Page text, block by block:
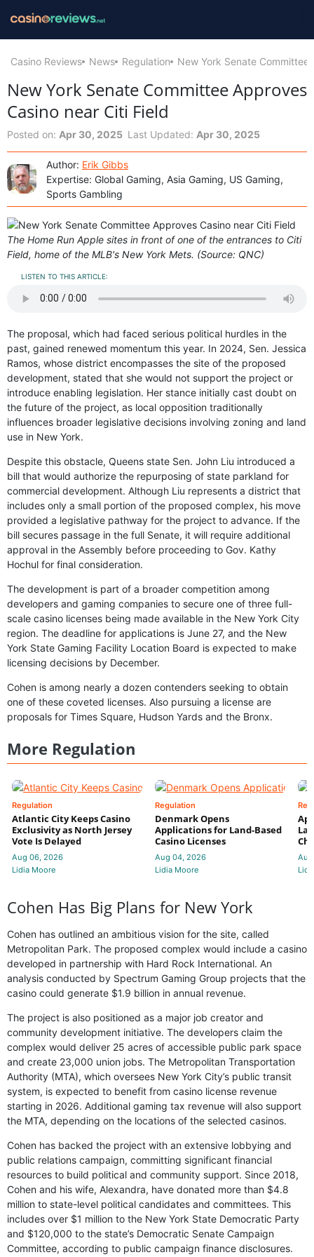
Casino Reviews News Regulation New York Senate
New York Senate Committee Approves
Casino near Citi Field
Posted on: Apr 30, 2025 Last Updated: Apr 30, 2025
Author: Erik Gibbs
Expertise: Global Gaming, Asia Gaming, US Gaming,
Sports Gambling
The Home Run Apple sites in front of one of the entrances to Citi
Field, home of the MLB's New York Mets. (Source: QNC)
LISTEN TO THIS ARTICLE:
The proposal, which had faced serious political hurdles in the
past, gained renewed momentum this year. In 2024, Sen. Jessica
Ramos, whose district encompasses the site of the proposed
development, stated that she would not support the project or
introduce enabling legislation. Her stance initially cast doubt on
the future of the project, as local opposition traditionally
influences broader legislative decisions involving zoning and land
use in New York.
Despite this obstacle, Queens state Sen. John Liu introduced a
bill that would authorize the repurposing of state parkland for
commercial development. Although Liu represents a district that
includes only a small portion of the proposed complex, his move
provided a legislative pathway for the project to advance. If the
bill secures passage in the full Senate, it will require additional
approval in the Assembly before proceeding to Gov. Kathy
Hochul for final consideration.
The development is part of a broader competition among
developers and gaming companies to secure one of three full-
scale casino licenses being made available in the New York City
region. The deadline for applications is June 27, and the New
York State Gaming Facility Location Board is expected to make
licensing decisions by December.
Cohen is among nearly a dozen contenders seeking to obtain
one of these coveted licenses. Also pursuing a license are
proposals for Times Square, Hudson Yards and the Bronx.
More Regulation
Regulation
Atlantic City Keeps Casino
Exclusivity as North Jersey
Vote Is Delayed
Aug 06, 2026
Lidia Moore
Regulation
Denmark Opens
Applications for Land-Based
Casino Licenses
Aug 04, 2026
Lidia Moore
Cohen Has Big Plans for New York
Cohen has outlined an ambitious vision for the site, called
Metropolitan Park. The proposed complex would include a casino
developed in partnership with Hard Rock International. An
analysis conducted by Spectrum Gaming Group projects that the
casino could generate $1.9 billion in annual revenue.
The project is also positioned as a major job creator and
community development initiative. The developers claim the
complex would deliver 25 acres of accessible public park space
and create 23,000 union jobs. The Metropolitan Transportation
Authority (MTA), which oversees New York City’s public transit
system, is expected to benefit from casino license revenue
starting in 2026. Additional gaming tax revenue will also support
the MTA, depending on the locations of the selected casinos.
Cohen has backed the project with an extensive lobbying and
public relations campaign, committing significant financial
resources to build political and community support. Since 2018,
Cohen and his wife, Alexandra, have donated more than $4.8
million to state-level political candidates and committees. This
includes over $1 million to the New York State Democratic Party
and $120,000 to the state’s Democratic Senate Campaign
Committee, according to public campaign finance disclosures.